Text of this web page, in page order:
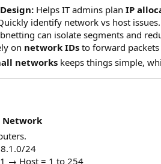
Helps IT admins planIP
identify network vs host issues.
can isolate segments and
on network IDs to forward
networks keeps things simple,
Network
24
→ Host = 1 to 254